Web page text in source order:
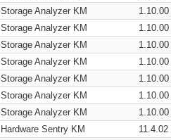
Storage Analyzer KM
1.10.00
Storage Analyzer KM
1.10.00
Storage Analyzer KM
1.10.00
Storage Analyzer KM
1.10.00
Storage Analyzer KM
1.10.00
Storage Analyzer KM
1.10.00
Storage Analyzer KM
1.10.00
Hardware Sentry KM
11.4.02